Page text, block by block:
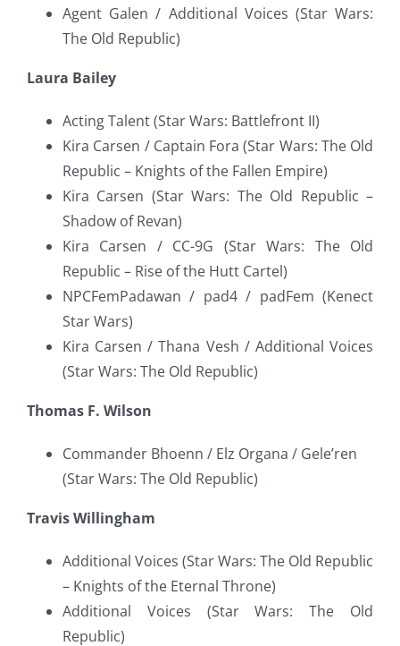
Agent Galen / Additional Voices (Star Wars:
The Old Republic)
Laura Bailey
Acting Talent (Star Wars: Battlefront II)
Kira Carsen / Captain Fora (Star Wars: The Old
Republic – Knights of the Fallen Empire)
Kira Carsen (Star Wars: The Old Republic –
Shadow of Revan)
Kira Carsen / CC-9G (Star Wars: The Old
Republic – Rise of the Hutt Cartel)
NPCFemPadawan / pad4 / padFem (Kenect
Star Wars)
Kira Carsen / Thana Vesh / Additional Voices
(Star Wars: The Old Republic)
Thomas F. Wilson
Commander Bhoenn / Elz Organa / Gele’ren
(Star Wars: The Old Republic)
Travis Willingham
Additional Voices (Star Wars: The Old Republic
– Knights of the Eternal Throne)
Additional Voices (Star Wars: The Old
Republic)